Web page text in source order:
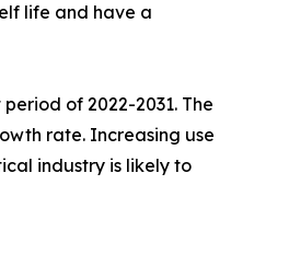
life and have a
of 2022-2031. The
rate. Increasing use
industry is likely to